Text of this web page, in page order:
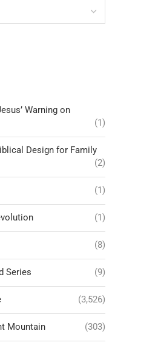
Warning on
(1)
Design for Family
(2)
(1)
(1)
(8)
Series (9)
(3,526)
Mountain (303)